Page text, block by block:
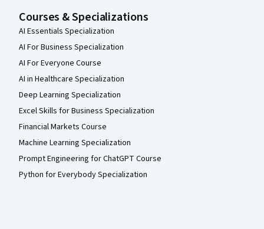
Courses & Specializations
AI Essentials Specialization
AI For Business Specialization
AI For Everyone Course
AI in Healthcare Specialization
Deep Learning Specialization
Excel Skills for Business Specialization
Financial Markets Course
Machine Learning Specialization
Prompt Engineering for ChatGPT Course
Python for Everybody Specialization